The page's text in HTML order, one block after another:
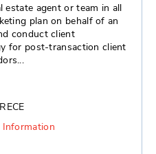
estate agent or team in all
plan on behalf of an
conduct client
for post-transaction client
...